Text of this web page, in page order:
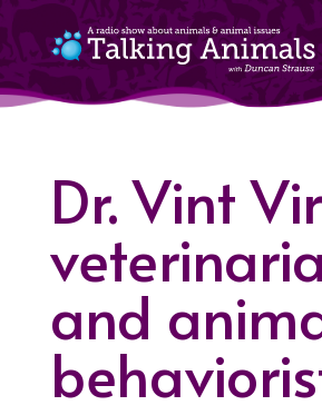
Dr. Vint
and